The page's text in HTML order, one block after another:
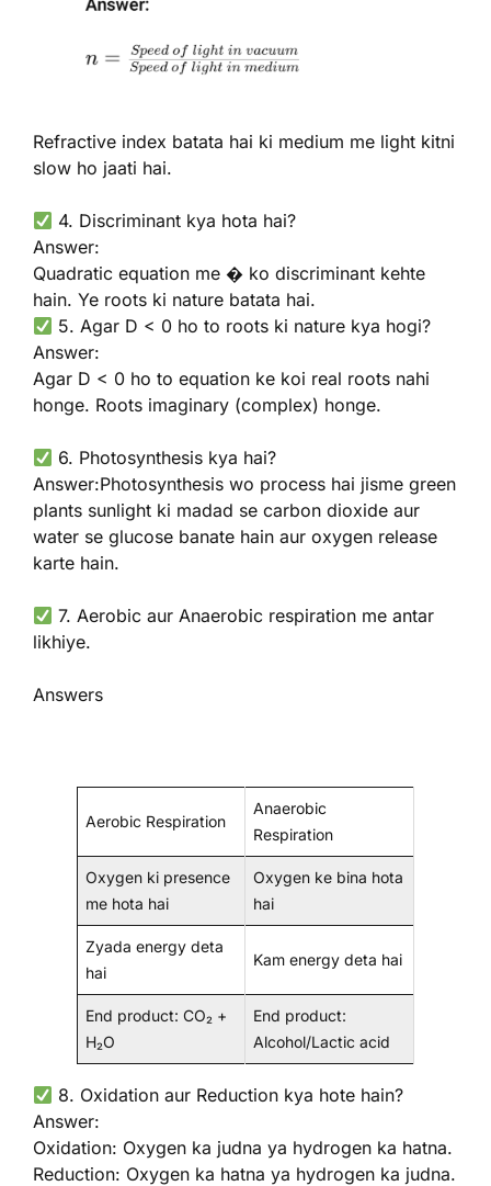
Refractive index batata hai ki medium me light kitni
slow ho jaati hai.
4. Discriminant kya hota hai?
Answer:
Quadratic equation me � ko discriminant kehte
hain. Ye roots ki nature batata hai.
5. Agar D < 0 ho to roots ki nature kya hogi?
Answer:
Agar D < 0 ho to equation ke koi real roots nahi
honge. Roots imaginary (complex) honge.
6. Photosynthesis kya hai?
Answer:Photosynthesis wo process hai jisme green
plants sunlight ki madad se carbon dioxide aur
water se glucose banate hain aur oxygen release
karte hain.
7. Aerobic aur Anaerobic respiration me antar
likhiye.
Answers
Aerobic Respiration
Anaerobic
Respiration
Oxygen ki presence
me hota hai
Oxygen ke bina hota
hai
Zyada energy deta
hai
Kam energy deta hai
End product: CO₂ +
H₂O
End product:
Alcohol/Lactic acid
8. Oxidation aur Reduction kya hote hain?
Answer:
Oxidation: Oxygen ka judna ya hydrogen ka hatna.
Reduction: Oxygen ka hatna ya hydrogen ka judna.